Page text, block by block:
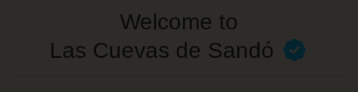
Welcome to
Las Cuevas de Sandó